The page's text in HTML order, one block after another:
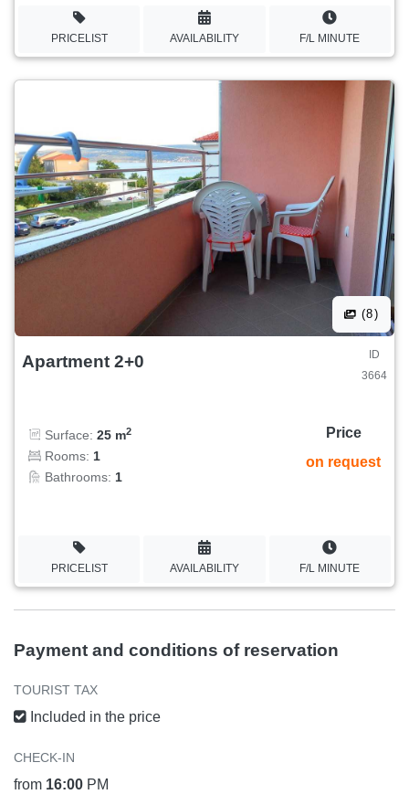
PRICELIST AVAILABILITY F/L MINUTE
(8)
Apartment 2+0
ID
3664
Surface: 25 m2
Rooms: 1
Bathrooms: 1
Price
on request
PRICELIST AVAILABILITY F/L MINUTE
Payment and conditions of reservation
TOURIST TAX
Included in the price
CHECK-IN
from 16:00 PM